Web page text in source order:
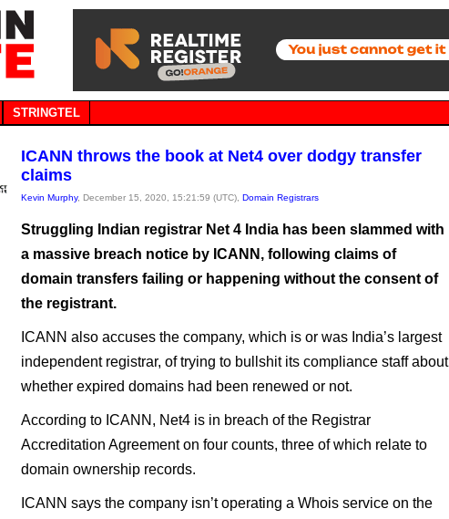
STRINGTEL
ICANN throws the book at Net4 over dodgy transfer
claims
Kevin Murphy, December 15, 2020, 15:21:59 (UTC), Domain Registrars
Struggling Indian registrar Net 4 India has been slammed with
a massive breach notice by ICANN, following claims of
domain transfers failing or happening without the consent of
the registrant.
ICANN also accuses the company, which is or was India’s largest
independent registrar, of trying to bullshit its compliance staff about
whether expired domains had been renewed or not.
According to ICANN, Net4 is in breach of the Registrar
Accreditation Agreement on four counts, three of which relate to
domain ownership records.
ICANN says the company isn’t operating a Whois service on the